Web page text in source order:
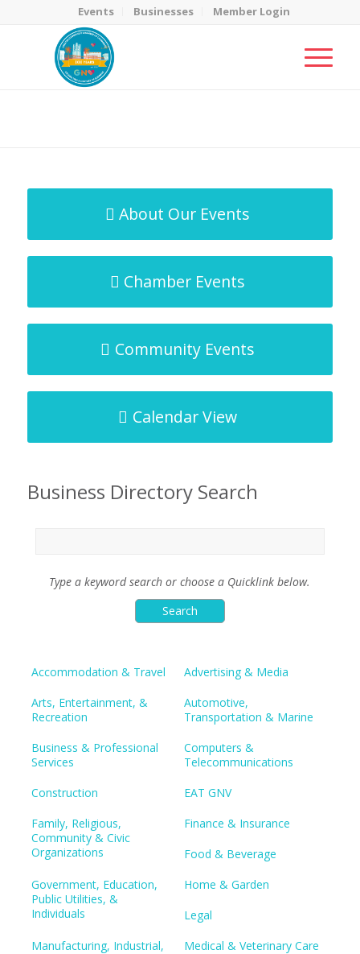
Events Businesses Member Login
About Our Events
Chamber Events
Community Events
Calendar View
Business Directory Search
Type a keyword search or choose a Quicklink below.
Accommodation & Travel
Advertising & Media
Arts, Entertainment, &
Recreation
Automotive,
Transportation & Marine
Business & Professional
Services
Computers &
Telecommunications
Construction
EAT GNV
Family, Religious,
Community & Civic
Organizations
Finance & Insurance
Food & Beverage
Government, Education,
Public Utilities, &
Individuals
Home & Garden
Legal
Manufacturing, Industrial,
Medical & Veterinary Care